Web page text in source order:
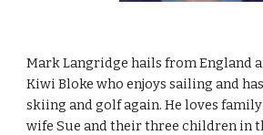
Mark Langridge hails from England
Kiwi Bloke who enjoys sailing and
skiing and golf again. He loves
wife Sue and their three children in